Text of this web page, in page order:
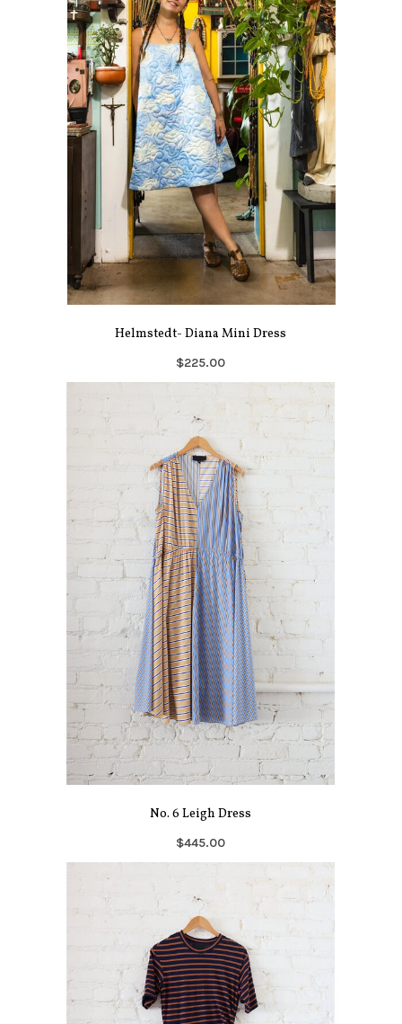
Helmstedt- Diana Mini Dress
$225.00
No. 6 Leigh Dress
$445.00